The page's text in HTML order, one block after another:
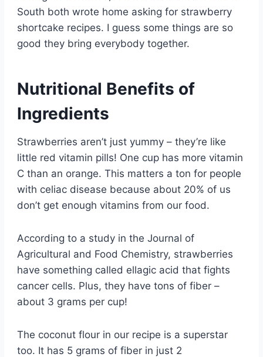
South both wrote home asking for strawberry
shortcake recipes. I guess some things are so
good they bring everybody together.
Nutritional Benefits of
Ingredients
Strawberries aren’t just yummy – they’re like
little red vitamin pills! One cup has more vitamin
C than an orange. This matters a ton for people
with celiac disease because about 20% of us
don’t get enough vitamins from our food.
According to a study in the Journal of
Agricultural and Food Chemistry, strawberries
have something called ellagic acid that fights
cancer cells. Plus, they have tons of fiber –
about 3 grams per cup!
The coconut flour in our recipe is a superstar
too. It has 5 grams of fiber in just 2